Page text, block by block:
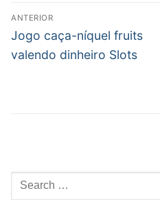
Navegação
de
Post
ANTERIOR
Post
anterior:
Jogo caça-níquel fruits
valendo dinheiro Slots
Pesquisar
por: